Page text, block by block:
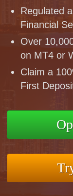
Regulated
Financial
Over
on MT4 or
Claim a
First